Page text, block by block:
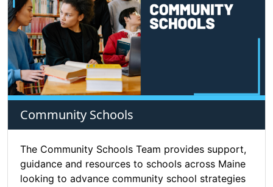
Community Schools
The Community Schools Team provides support,
guidance and resources to schools across Maine
looking to advance community school strategies